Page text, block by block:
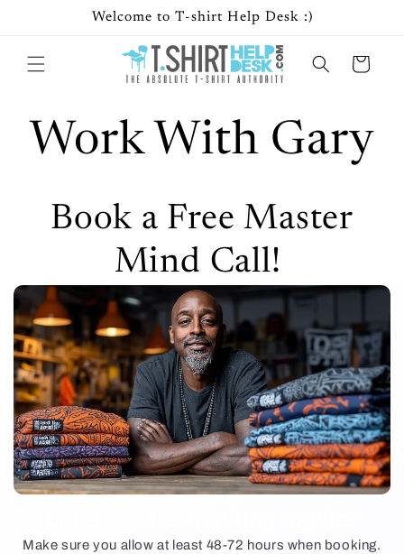
Welcome to T-shirt Help Desk :)
Cart
Work With Gary
Book a Free Master
Mind Call!
Make sure you allow at least 48-72 hours when booking.